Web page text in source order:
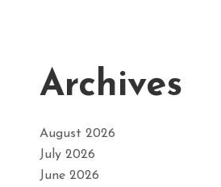
Archives
August 2026
July 2026
June 2026